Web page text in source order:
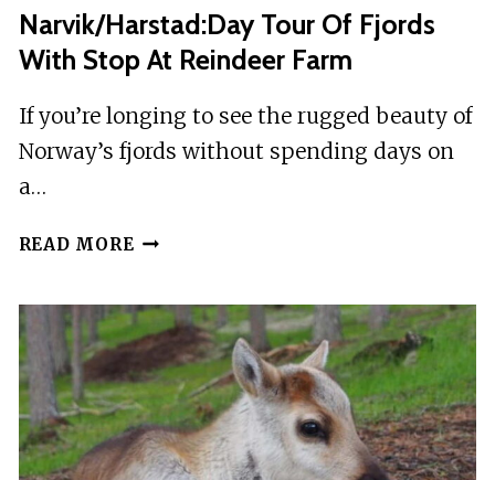
PRIVATE
DINING
AT
MICRO
FARM
Narvik/Harstad:Day Tour Of Fjords
With Stop At Reindeer Farm
If you’re longing to see the rugged beauty of
Norway’s fjords without spending days on
a…
READ MORE NARVIK/HARSTAD:DAY
FJORDS
WITH
STOP
AT
REINDEER
FARM